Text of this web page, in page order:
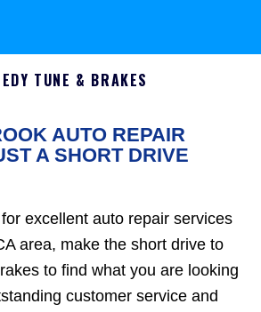
TUNE & BRAKES
AUTO REPAIR
A SHORT DRIVE
excellent auto repair services
area, make the short drive to
to find what you are looking
customer service and